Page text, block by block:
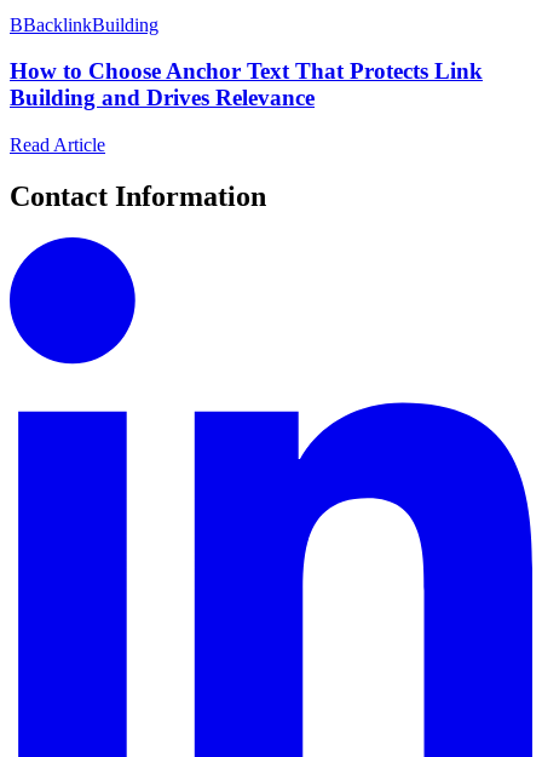
BBacklinkBuilding
How to Choose Anchor Text That Protects Link
Building and Drives Relevance
Read Article
Contact Information